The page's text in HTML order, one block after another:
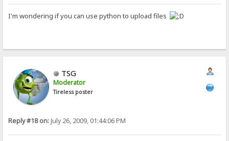
I'm wondering if you can use python to upload files
TSG
Moderator
Tireless poster
Reply #18 on:July 26, 2009, 01:44:06 PM